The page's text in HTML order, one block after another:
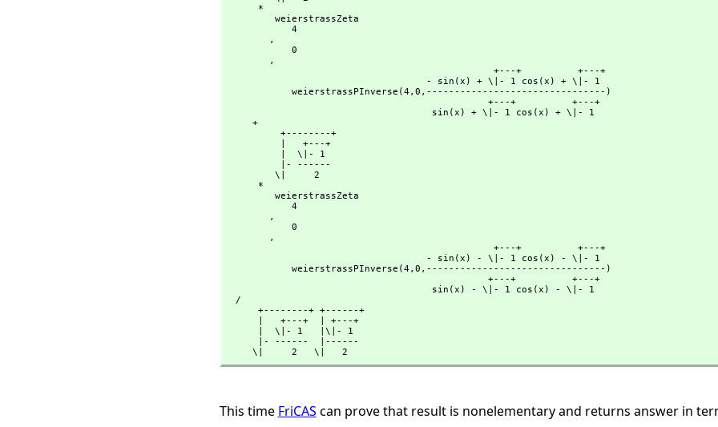
        ,
        ,
            weierstrassPInverse(4,
0, --------------------------------)
        ,
        ,
            weierstrassPInverse(4,
0, --------------------------------)
     \|     2   \|   2
This time FriCAS can prove that result is nonelementary and returns answer in